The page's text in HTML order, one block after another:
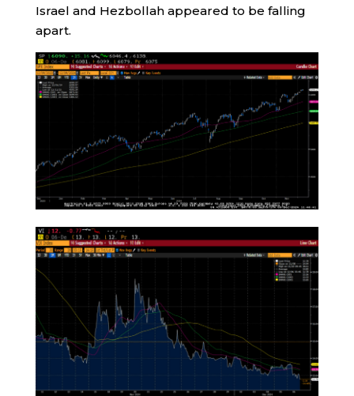
Israel and Hezbollah appeared to be falling
apart.